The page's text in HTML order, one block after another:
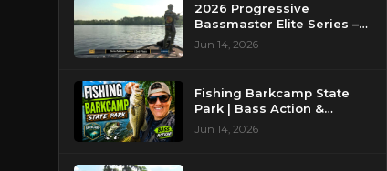
2026 Progressive
Bassmaster Elite Series –
Day 2 – Pre-Show at
Jun 14, 2026
Fishing Barkcamp State
Park | Bass Action &
Beautiful Views!
Jun 14, 2026